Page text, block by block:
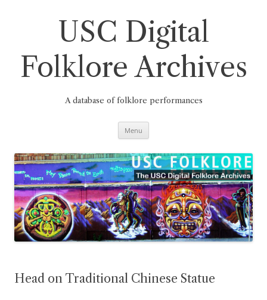
USC Digital
Folklore Archives
A database of folklore performances
Menu
Head on Traditional Chinese Statue